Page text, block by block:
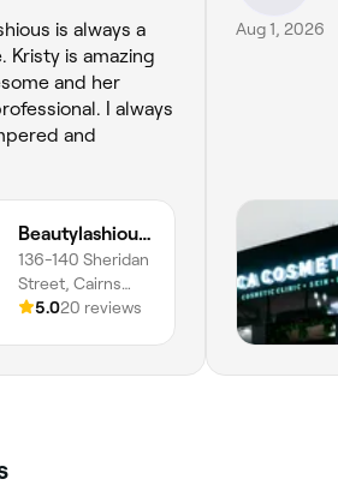
is always a
Kristy is amazing
and her
I always
and
Beautylashious - Cairns
136-140 Sheridan
Street, Cairns
City, 4870,
5.020 reviews
Aug 1, 2026